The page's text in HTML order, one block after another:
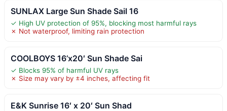
SUNLAX Large Sun Shade Sail 16
✓ High UV protection of 95%, blocking most harmful rays
✗ Not waterproof, limiting rain protection
COOLBOYS 16’x20′ Sun Shade Sai
✓ Blocks 95% of harmful UV rays
✗ Size may vary by ±4 inches, affecting fit
E&K Sunrise 16′ x 20′ Sun Shad